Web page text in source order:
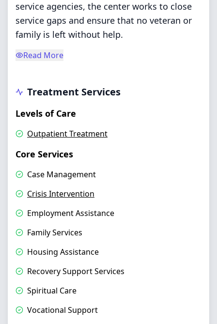
service agencies, the center works to close
service gaps and ensure that no veteran or
family is left without help.
Read More
Treatment Services
Levels of Care
Outpatient Treatment
Core Services
Case Management
Crisis Intervention
Employment Assistance
Family Services
Housing Assistance
Recovery Support Services
Spiritual Care
Vocational Support